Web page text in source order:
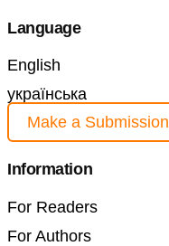
Language
English
українська
Make a Submission
Information
For Readers
For Authors